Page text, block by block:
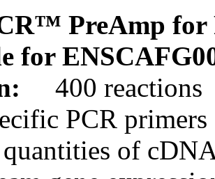
PreAmp for
for
400 reactions
PCR
of